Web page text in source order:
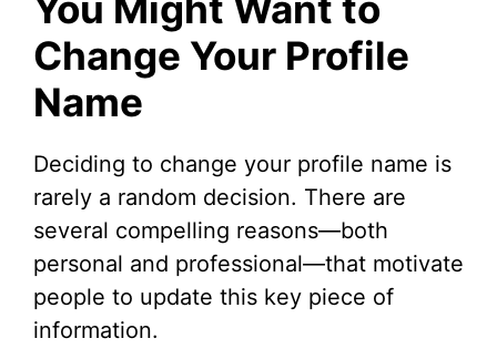
Change Your Profile
Name
Deciding to change your profile name is
rarely a random decision. There are
several compelling reasons—both
personal and professional—that motivate
people to update this key piece of
information.